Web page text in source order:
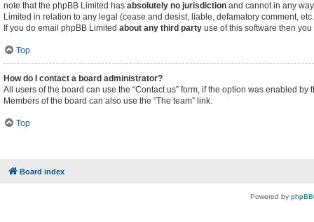
note that the phpBB Limited has absolutely no jurisdiction and cannot in any
Limited in relation to any legal (cease and desist, liable, defamatory comment,
If you do email phpBB Limited about any third party use of this software then
Top
How do I contact a board administrator?
All users of the board can use the “Contact us” form, if the option was enabled by
Members of the board can also use the “The team” link.
Top
Board index
Powered by phpBB